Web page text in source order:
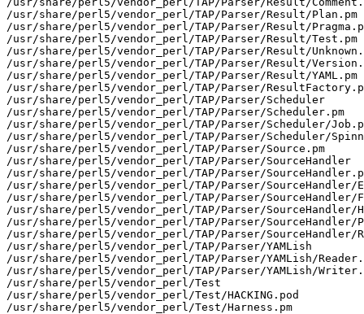
/usr/share/perl5/vendor_perl/TAP/Parser/Result/Plan.pm
/usr/share/perl5/vendor_perl/TAP/Parser/Result/
/usr/share/perl5/vendor_perl/TAP/Parser/Result/Test.pm
/usr/share/perl5/vendor_perl/TAP/Parser/Result/
/usr/share/perl5/vendor_perl/TAP/Parser/Result/
/usr/share/perl5/vendor_perl/TAP/Parser/Result/YAML.pm
/usr/share/perl5/vendor_perl/TAP/Parser/
/usr/share/perl5/vendor_perl/TAP/Parser/Scheduler
/usr/share/perl5/vendor_perl/TAP/Parser/Scheduler.pm
/usr/share/perl5/vendor_perl/TAP/Parser/Scheduler/
/usr/share/perl5/vendor_perl/TAP/Parser/Scheduler/
/usr/share/perl5/vendor_perl/TAP/Parser/Source.pm
/usr/share/perl5/vendor_perl/TAP/Parser/SourceHandler
/usr/share/perl5/vendor_perl/TAP/Parser/
/usr/share/perl5/vendor_perl/TAP/Parser/SourceHandler/
/usr/share/perl5/vendor_perl/TAP/Parser/SourceHandler/
/usr/share/perl5/vendor_perl/TAP/Parser/SourceHandler/
/usr/share/perl5/vendor_perl/TAP/Parser/SourceHandler/
/usr/share/perl5/vendor_perl/TAP/Parser/SourceHandler/
/usr/share/perl5/vendor_perl/TAP/Parser/YAMLish
/usr/share/perl5/vendor_perl/TAP/Parser/YAMLish/
/usr/share/perl5/vendor_perl/TAP/Parser/YAMLish/
/usr/share/perl5/vendor_perl/Test
/usr/share/perl5/vendor_perl/Test/HACKING.pod
/usr/share/perl5/vendor_perl/Test/Harness.pm